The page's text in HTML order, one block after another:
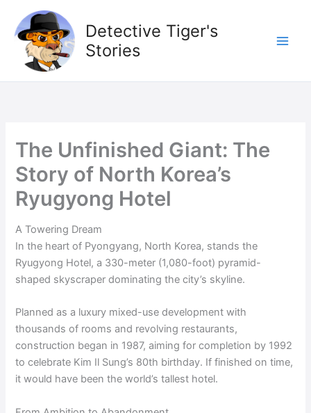
content
Detective Tiger's
Stories
The Unfinished Giant: The
Story of North Korea’s
Ryugyong Hotel
A Towering Dream
In the heart of Pyongyang, North Korea, stands the
Ryugyong Hotel, a 330-meter (1,080-foot) pyramid-
shaped skyscraper dominating the city’s skyline.
Planned as a luxury mixed-use development with
thousands of rooms and revolving restaurants,
construction began in 1987, aiming for completion by 1992
to celebrate Kim Il Sung’s 80th birthday. If finished on time,
it would have been the world’s tallest hotel.